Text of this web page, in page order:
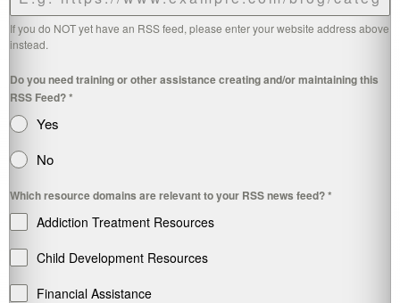
If you do NOT yet have an RSS feed, please enter your website address above
instead.
Do you need training or other assistance creating and/or maintaining this
RSS Feed?*
Yes
No
Which resource domains are relevant to your RSS news feed?*
Addiction Treatment Resources
Child Development Resources
Financial Assistance